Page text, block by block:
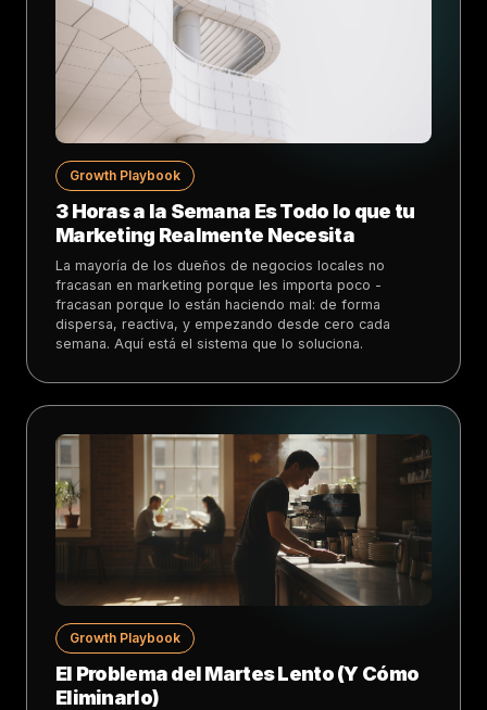
Growth Playbook
3 Horas a la Semana Es Todo lo que tu
Marketing Realmente Necesita
La mayoría de los dueños de negocios locales no
fracasan en marketing porque les importa poco -
fracasan porque lo están haciendo mal: de forma
dispersa, reactiva, y empezando desde cero cada
semana. Aquí está el sistema que lo soluciona.
Growth Playbook
El Problema del Martes Lento (Y Cómo
Eliminarlo)